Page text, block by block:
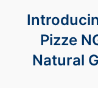
Pizze
Natural